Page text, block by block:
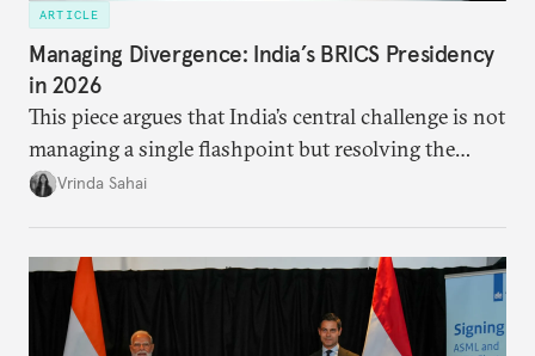
ARTICLE
Managing Divergence: India’s BRICS Presidency
in 2026
This piece argues that India’s central challenge is not
managing a single flashpoint but resolving the
underlying tension between expansion and
Vrinda Sahai